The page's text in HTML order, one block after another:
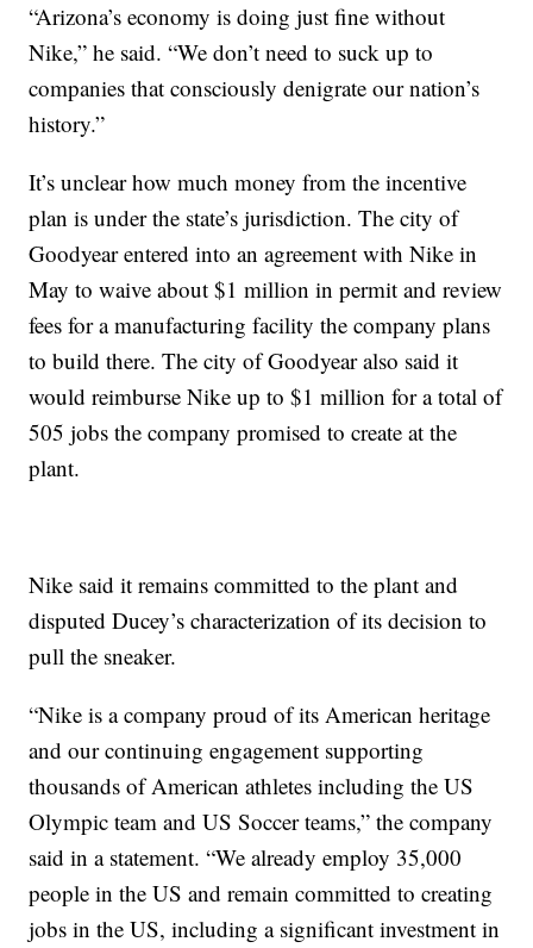
“Arizona’s economy is doing just fine without
Nike,” he said. “We don’t need to suck up to
companies that consciously denigrate our nation’s
history.”
It’s unclear how much money from the incentive
plan is under the state’s jurisdiction. The city of
Goodyear entered into an agreement with Nike in
May to waive about $1 million in permit and review
fees for a manufacturing facility the company plans
to build there. The city of Goodyear also said it
would reimburse Nike up to $1 million for a total of
505 jobs the company promised to create at the
plant.
Nike said it remains committed to the plant and
disputed Ducey’s characterization of its decision to
pull the sneaker.
“Nike is a company proud of its American heritage
and our continuing engagement supporting
thousands of American athletes including the US
Olympic team and US Soccer teams,” the company
said in a statement. “We already employ 35,000
people in the US and remain committed to creating
jobs in the US, including a significant investment in